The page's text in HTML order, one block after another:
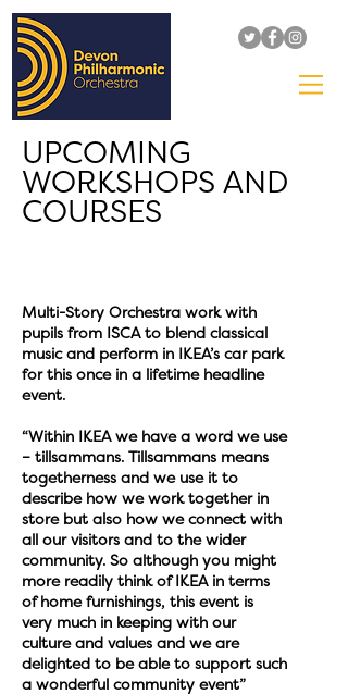
UPCOMING
WORKSHOPS AND
COURSES
Multi-Story Orchestra work with
pupils from ISCA to blend classical
music and perform in IKEA’s car park
for this once in a lifetime headline
event.
“Within IKEA we have a word we use
– tillsammans. Tillsammans means
togetherness and we use it to
describe how we work together in
store but also how we connect with
all our visitors and to the wider
community. So although you might
more readily think of IKEA in terms
of home furnishings, this event is
very much in keeping with our
culture and values and we are
delighted to be able to support such
a wonderful community event”